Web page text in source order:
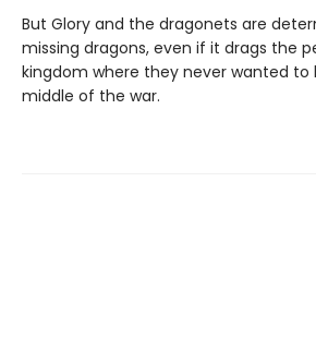
But Glory and the dragonets are
missing dragons, even if it drags the
kingdom where they never wanted
middle of the war.